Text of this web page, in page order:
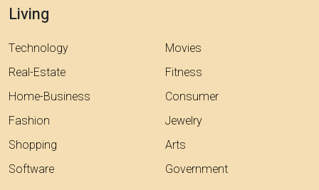
Living
Technology
Real-Estate
Home-Business
Fashion
Shopping
Software
Movies
Fitness
Consumer
Jewelry
Arts
Government